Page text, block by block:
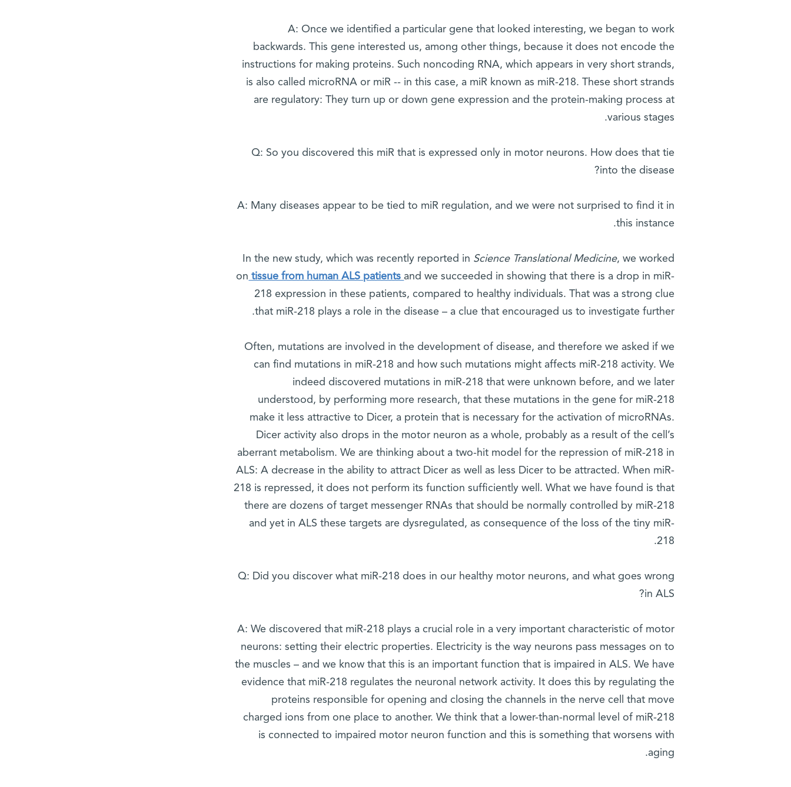
A: Once we identified a particular gene that looked interesting, we began to work
backwards. This gene interested us, among other things, because it does not encode the
instructions for making proteins. Such noncoding RNA, which appears in very short strands,
is also called microRNA or miR -- in this case, a miR known as miR-218. These short strands
are regulatory: They turn up or down gene expression and the protein-making process at
various stages.
Q: So you discovered this miR that is expressed only in motor neurons. How does that tie
into the disease?
A: Many diseases appear to be tied to miR regulation, and we were not surprised to find it in
this instance.
In the new study, which was recently reported in Science Translational Medicine, we worked
on tissue from human ALS patients and we succeeded in showing that there is a drop in miR-
218 expression in these patients, compared to healthy individuals. That was a strong clue
that miR-218 plays a role in the disease – a clue that encouraged us to investigate further.
Often, mutations are involved in the development of disease, and therefore we asked if we
can find mutations in miR-218 and how such mutations might affects miR-218 activity. We
indeed discovered mutations in miR-218 that were unknown before, and we later
understood, by performing more research, that these mutations in the gene for miR-218
make it less attractive to Dicer, a protein that is necessary for the activation of microRNAs.
Dicer activity also drops in the motor neuron as a whole, probably as a result of the cell’s
aberrant metabolism. We are thinking about a two-hit model for the repression of miR-218 in
ALS: A decrease in the ability to attract Dicer as well as less Dicer to be attracted. When miR-
218 is repressed, it does not perform its function sufficiently well. What we have found is that
there are dozens of target messenger RNAs that should be normally controlled by miR-218
and yet in ALS these targets are dysregulated, as consequence of the loss of the tiny miR-
218.
Q: Did you discover what miR-218 does in our healthy motor neurons, and what goes wrong
in ALS?
A: We discovered that miR-218 plays a crucial role in a very important characteristic of motor
neurons: setting their electric properties. Electricity is the way neurons pass messages on to
the muscles – and we know that this is an important function that is impaired in ALS. We have
evidence that miR-218 regulates the neuronal network activity. It does this by regulating the
proteins responsible for opening and closing the channels in the nerve cell that move
charged ions from one place to another. We think that a lower-than-normal level of miR-218
is connected to impaired motor neuron function and this is something that worsens with
aging.